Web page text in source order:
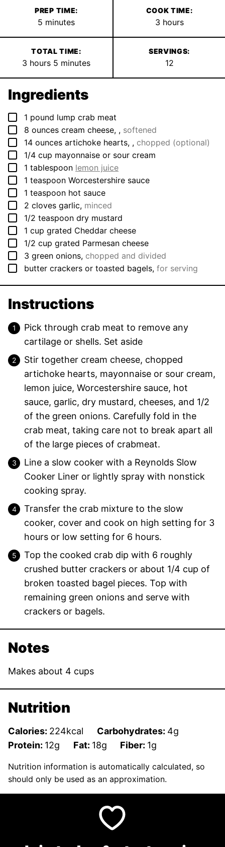
PREP TIME:
5 minutes
minutes
COOK TIME:
3hours
hours
TOTAL TIME:
3 hours
hours 5 minutes
minutes
SERVINGS:
12
Ingredients
▢
1 pound lump crab meat
▢
8 ounces cream cheese, , softened
▢
14 ounces artichoke hearts, , chopped (optional)
▢
1/4 cup mayonnaise or sour cream
▢
1 tablespoon lemon juice
▢
1 teaspoon Worcestershire sauce
▢
1 teaspoon hot sauce
▢
2 cloves garlic, minced
▢
1/2 teaspoon dry mustard
▢
1 cup grated Cheddar cheese
▢
1/2 cup grated Parmesan cheese
▢
3 green onions, chopped and divided
▢
butter crackers or toasted bagels, for serving
Instructions
Pick through crab meat to remove any
cartilage or shells. Set aside
Stir together cream cheese, chopped
artichoke hearts, mayonnaise or sour cream,
lemon juice, Worcestershire sauce, hot
sauce, garlic, dry mustard, cheeses, and 1/2
of the green onions. Carefully fold in the
crab meat, taking care not to break apart all
of the large pieces of crabmeat.
Line a slow cooker with a Reynolds Slow
Cooker Liner or lightly spray with nonstick
cooking spray.
Transfer the crab mixture to the slow
cooker, cover and cook on high setting for 3
hours or low setting for 6 hours.
Top the cooked crab dip with 6 roughly
crushed butter crackers or about 1/4 cup of
broken toasted bagel pieces. Top with
remaining green onions and serve with
crackers or bagels.
Notes
Makes about 4 cups
Nutrition
Calories: 224kcal Carbohydrates: 4g
Protein: 12g Fat: 18g Fiber: 1g
Nutrition information is automatically calculated, so
should only be used as an approximation.